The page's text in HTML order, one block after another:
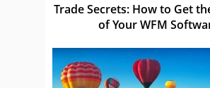
Trade Secrets: How to Get
of Your WFM